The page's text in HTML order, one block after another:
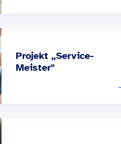
Projekt „Service-
Meister"